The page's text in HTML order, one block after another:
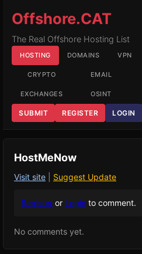
Offshore.CAT
The Real Offshore Hosting List
HOSTING DOMAINS VPN
CRYPTO EMAIL
EXCHANGES OSINT
SUBMIT REGISTER LOGIN
HostMeNow
Visit site Suggest Update
Register or Login to comment.
No comments yet.